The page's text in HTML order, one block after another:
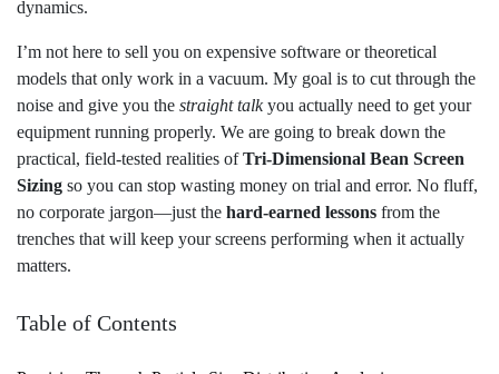
dynamics.
I’m not here to sell you on expensive software or theoretical
models that only work in a vacuum. My goal is to cut through the
noise and give you the straight talkyou actually need to get your
equipment running properly. We are going to break down the
practical, field-tested realities ofTri-Dimensional Bean Screen
Sizing so you can stop wasting money on trial and error. No fluff,
no corporate jargon—just the hard-earned lessons from the
trenches that will keep your screens performing when it actually
matters.
Table of Contents